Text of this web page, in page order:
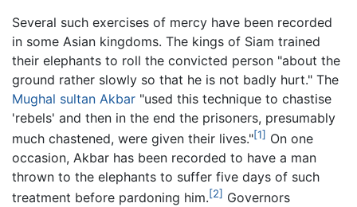
Several such exercises of mercy have been recorded
in some Asian kingdoms. The kings of Siam trained
their elephants to roll the convicted person "about the
ground rather slowly so that he is not badly hurt." The
Mughal sultan Akbar "used this technique to chastise
'rebels' and then in the end the prisoners, presumably
much chastened, were given their lives."[1] On one
occasion, Akbar has been recorded to have a man
thrown to the elephants to suffer five days of such
treatment before pardoning him.[2] Governors